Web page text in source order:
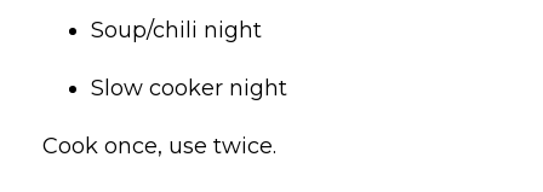
Soup/chili night
Slow cooker night
Cook once, use twice.